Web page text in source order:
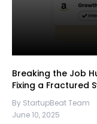
Breaking the Job
Fixing a Fractured
By StartupBeat Team
June 10, 2025